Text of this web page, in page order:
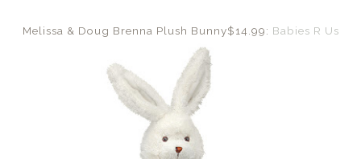
Melissa & Doug Brenna Plush Bunny$14.99: Babies R Us